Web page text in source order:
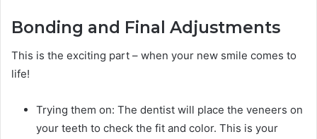
Bonding and Final Adjustments
This is the exciting part – when your new smile comes to
life!
Trying them on: The dentist will place the veneers on
your teeth to check the fit and color. This is your